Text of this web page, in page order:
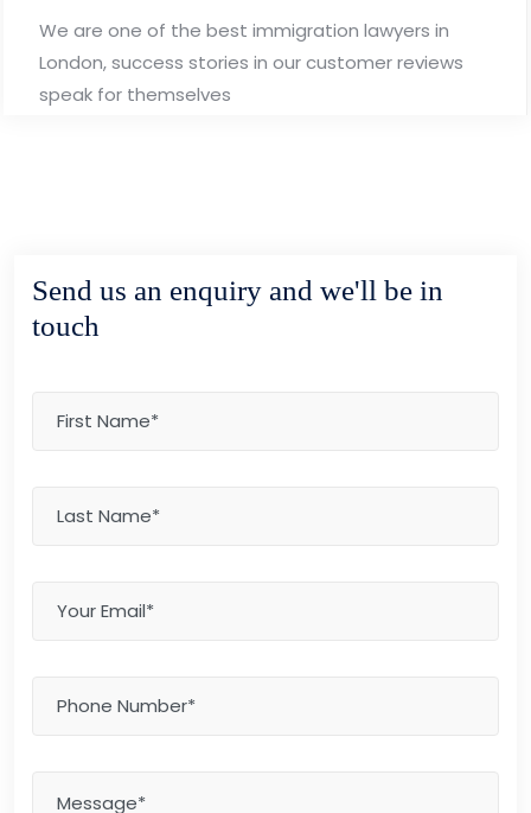
We are one of the best immigration lawyers in
London, success stories in our customer reviews
speak for themselves
Send us an enquiry and we'll be in
touch